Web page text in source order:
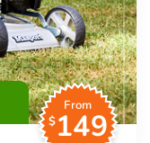
From
$149